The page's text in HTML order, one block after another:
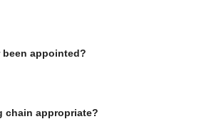
been appointed?
chain appropriate?